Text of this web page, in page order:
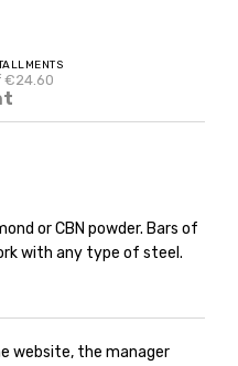
€24.60
or CBN powder. Bars of
with any type of steel.
website, the manager